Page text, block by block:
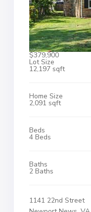
$379,900
Lot Size
12,197 sqft
Home Size
2,091 sqft
Beds
4 Beds
Baths
2 Baths
1141 22nd Street